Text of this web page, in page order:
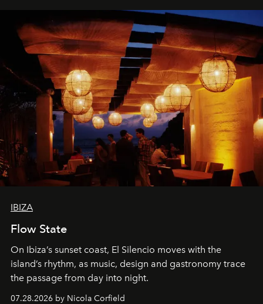
IBIZA
Flow State
On Ibiza’s sunset coast, El Silencio moves with the
island’s rhythm, as music, design and gastronomy trace
the passage from day into night.
07.28.2026 by Nicola Corfield